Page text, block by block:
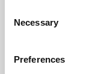
the Privacy trigger
Collect
Selection
Necessary
Preferences
ADVERTISEMENT